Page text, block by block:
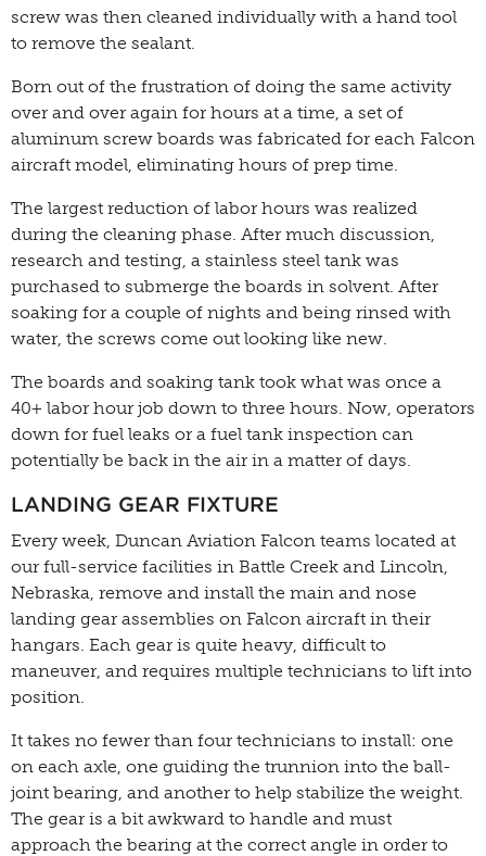
screw was then cleaned individually with a hand tool
to remove the sealant.
Born out of the frustration of doing the same activity
over and over again for hours at a time, a set of
aluminum screw boards was fabricated for each Falcon
aircraft model, eliminating hours of prep time.
The largest reduction of labor hours was realized
during the cleaning phase. After much discussion,
research and testing, a stainless steel tank was
purchased to submerge the boards in solvent. After
soaking for a couple of nights and being rinsed with
water, the screws come out looking like new.
The boards and soaking tank took what was once a
40+ labor hour job down to three hours. Now, operators
down for fuel leaks or a fuel tank inspection can
potentially be back in the air in a matter of days.
LANDING GEAR FIXTURE
Every week, Duncan Aviation Falcon teams located at
our full-service facilities in Battle Creek and Lincoln,
Nebraska, remove and install the main and nose
landing gear assemblies on Falcon aircraft in their
hangars. Each gear is quite heavy, difficult to
maneuver, and requires multiple technicians to lift into
position.
It takes no fewer than four technicians to install: one
on each axle, one guiding the trunnion into the ball-
joint bearing, and another to help stabilize the weight.
The gear is a bit awkward to handle and must
approach the bearing at the correct angle in order to